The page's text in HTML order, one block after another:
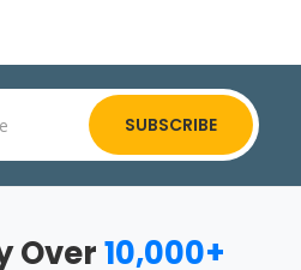
SUBSCRIBE
Over10,000+